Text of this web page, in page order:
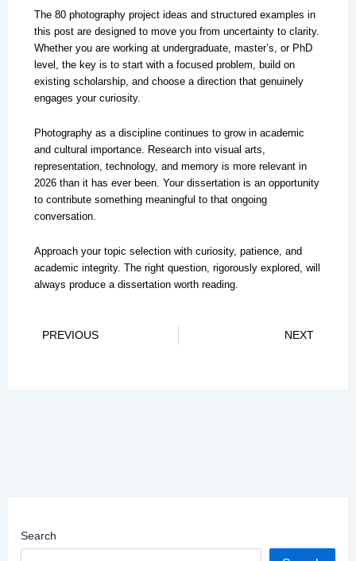
The 80 photography project ideas and structured examples in
this post are designed to move you from uncertainty to clarity.
Whether you are working at undergraduate, master’s, or PhD
level, the key is to start with a focused problem, build on
existing scholarship, and choose a direction that genuinely
engages your curiosity.
Photography as a discipline continues to grow in academic
and cultural importance. Research into visual arts,
representation, technology, and memory is more relevant in
2026 than it has ever been. Your dissertation is an opportunity
to contribute something meaningful to that ongoing
conversation.
Approach your topic selection with curiosity, patience, and
academic integrity. The right question, rigorously explored, will
always produce a dissertation worth reading.
Prev
PREVIOUS NEXT
Search